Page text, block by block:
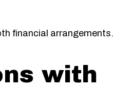
financial arrangements.
with